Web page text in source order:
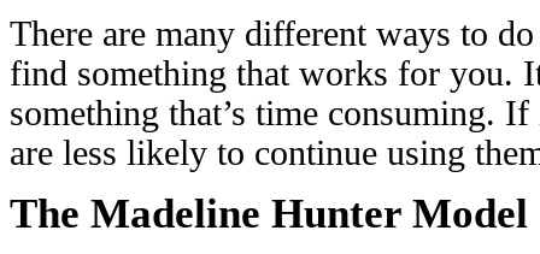
There are many different ways to
find something that works for you.
something that’s time consuming.
are less likely to continue using
The Madeline Hunter Model